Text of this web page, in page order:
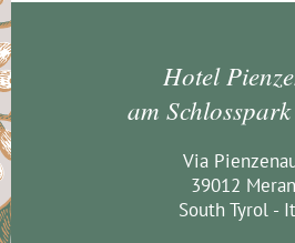
Hotel
am
Via
39012
South Tyrol -